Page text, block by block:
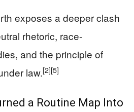
exposes a deeper clash
rhetoric, race-
and the principle of
law.[2][5]
a Routine Map Into